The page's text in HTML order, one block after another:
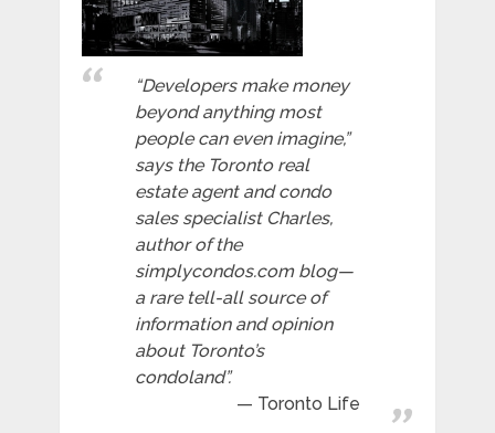
“Developers make money
beyond anything most
people can even imagine,”
says the Toronto real
estate agent and condo
sales specialist Charles,
author of the
simplycondos.com blog—
a rare tell-all source of
information and opinion
about Toronto’s
condoland”.
Toronto Life